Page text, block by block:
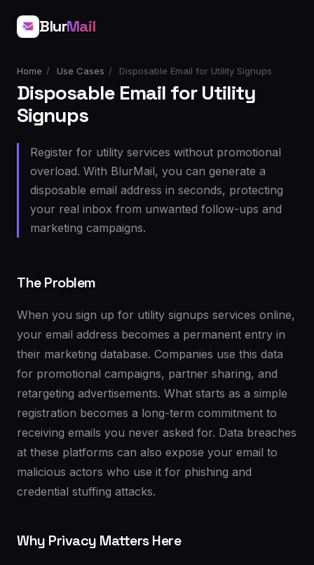
BlurMail
Home / Use Cases / Disposable Email for Utility Signups
Disposable Email for Utility
Signups
Register for utility services without promotional
overload. With BlurMail, you can generate a
disposable email address in seconds, protecting
your real inbox from unwanted follow-ups and
marketing campaigns.
The Problem
When you sign up for utility signups services online,
your email address becomes a permanent entry in
their marketing database. Companies use this data
for promotional campaigns, partner sharing, and
retargeting advertisements. What starts as a simple
registration becomes a long-term commitment to
receiving emails you never asked for. Data breaches
at these platforms can also expose your email to
malicious actors who use it for phishing and
credential stuffing attacks.
Why Privacy Matters Here